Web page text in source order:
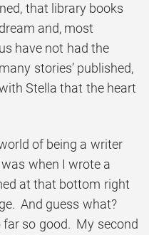
that library books
and, most
have not had the
stories’ published,
Stella that the heart
of being a writer
when I wrote a
at that bottom right
And guess what?
so good. My second